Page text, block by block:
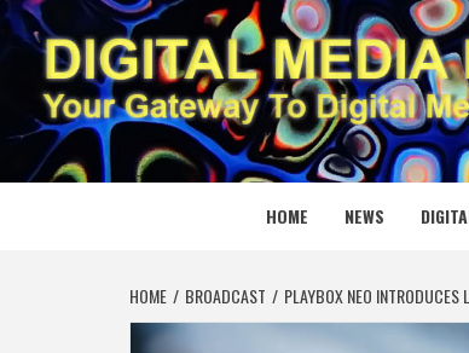
Skip
to
content
YOUR GATEWAY TO DIGITAL MEDIA CREATION
HOME NEWS
HOME BROADCAST PLAYBOX NEO